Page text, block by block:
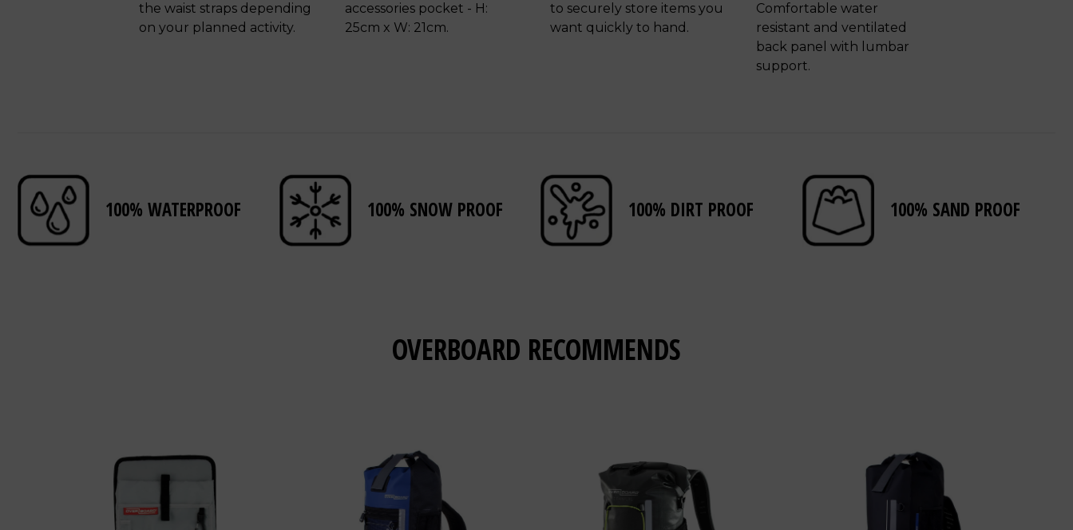
the waist straps depending
on your planned activity.
accessories pocket - H:
25cm x W: 21cm.
to securely store items you
want quickly to hand.
Comfortable water
resistant and ventilated
back panel with lumbar
support.
100% WATERPROOF 100% SNOW PROOF 100% DIRT PROOF 100% SAND PROOF
OVERBOARD RECOMMENDS